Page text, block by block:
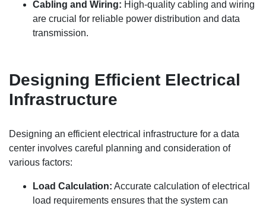
Cabling and Wiring: High-quality cabling and wiring
are crucial for reliable power distribution and data
transmission.
Designing Efficient Electrical
Infrastructure
Designing an efficient electrical infrastructure for a data
center involves careful planning and consideration of
various factors:
Load Calculation: Accurate calculation of electrical
load requirements ensures that the system can